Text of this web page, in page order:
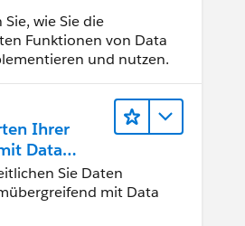
Sie, wie Sie die
Funktionen von Data
und nutzen.
Ihrer
Data
Sie Daten
mit Data